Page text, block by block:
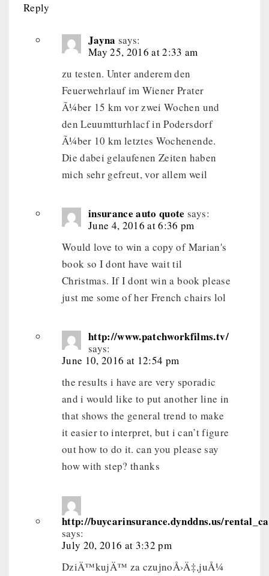
Reply
Jayna says:
May 25, 2016 at 2:33 am
zu testen. Unter anderem den
Feuerwehrlauf im Wiener Prater
Ã¼ber 15 km vor zwei Wochen und
den Leuumtturhlacf in Podersdorf
Ã¼ber 10 km letztes Wochenende.
Die dabei gelaufenen Zeiten haben
mich sehr gefreut, vor allem weil
insurance auto quote says:
June 4, 2016 at 6:36 pm
Would love to win a copy of Marian's
book so I dont have wait til
Christmas. If I dont win a book please
just me some of her French chairs lol
http://www.patchworkfilms.tv/
says:
June 10, 2016 at 12:54 pm
the results i have are very sporadic
and i would like to put another line in
that shows the general trend to make
it easier to interpret, but i can’t figure
out how to do it. can you please say
how with step? thanks
http://buycarinsurance.dynddns.us/
says:
July 20, 2016 at 3:32 pm
DziÄ™kujÄ™ za czujnoÅ›Ä‡,juÅ¼